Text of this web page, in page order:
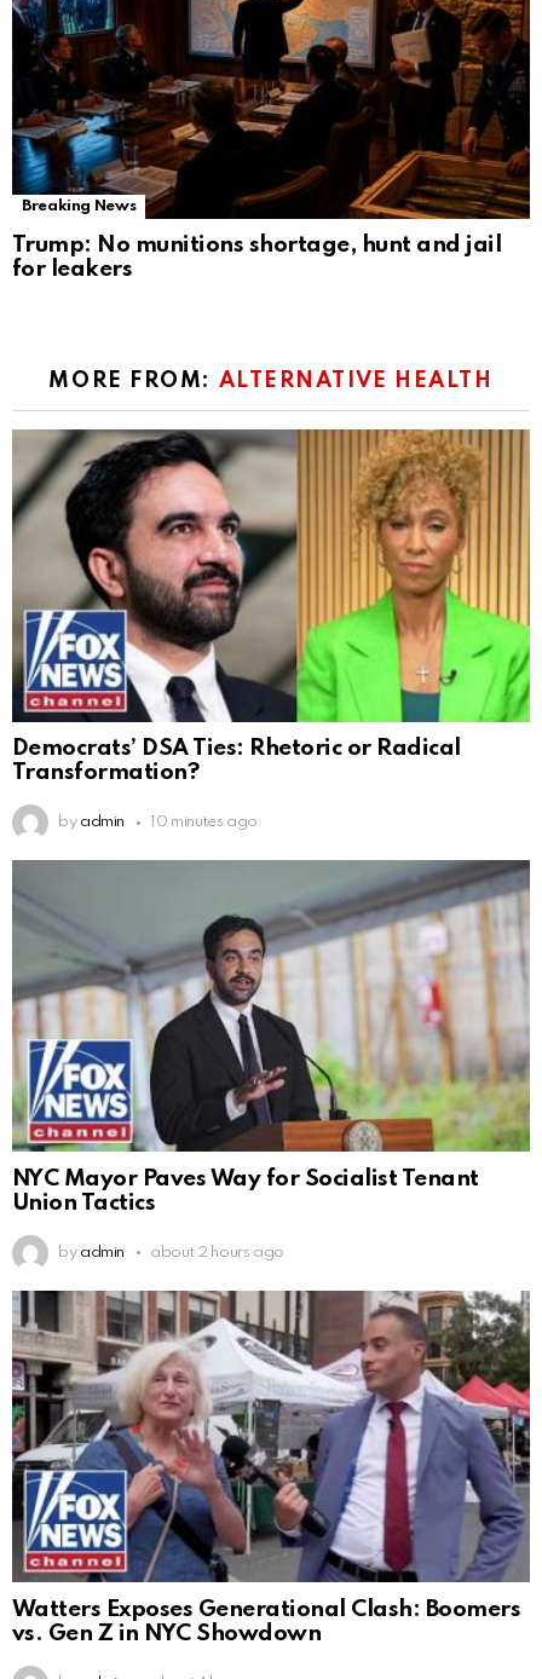
Breaking News
Trump: No munitions shortage, hunt and jail
for leakers
MORE FROM: ALTERNATIVE HEALTH
Democrats’ DSA Ties: Rhetoric or Radical
Transformation?
by admin 10 minutes ago
NYC Mayor Paves Way for Socialist Tenant
Union Tactics
by admin about 2 hours ago
Watters Exposes Generational Clash: Boomers
vs. Gen Z in NYC Showdown